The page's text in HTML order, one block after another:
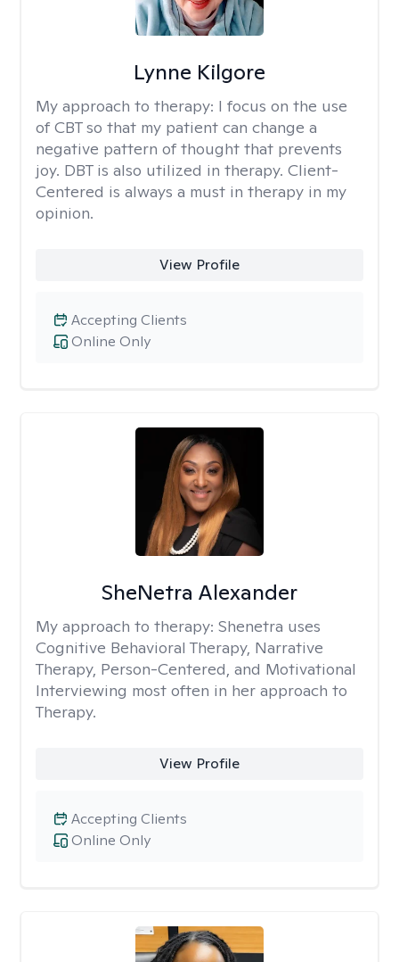
Lynne Kilgore
My approach to therapy: I focus on the use
of CBT so that my patient can change a
negative pattern of thought that prevents
joy. DBT is also utilized in therapy. Client-
Centered is always a must in therapy in my
opinion.
View Profile
Online Only
Accepting Clients
SheNetra Alexander
My approach to therapy: Shenetra uses
Cognitive Behavioral Therapy, Narrative
Therapy, Person-Centered, and Motivational
Interviewing most often in her approach to
Therapy.
View Profile
Online Only
Accepting Clients